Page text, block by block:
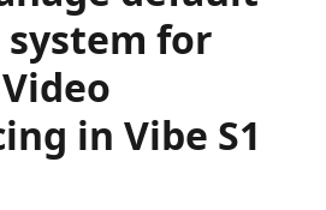
for
in Vibe S1